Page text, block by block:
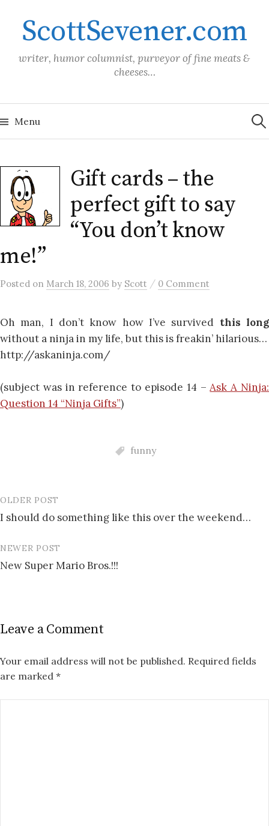
contentScottSevener.com
writer, humor columnist, purveyor of fine meats &
cheeses…
Menu for:
Gift cards – the
perfect gift to say
“You don’t know
me!”
Posted on March 18, 2006 by Scott / 0 Comment
Oh man, I don’t know how I’ve survived this long
without a ninja in my life, but this is freakin’ hilarious…
http://askaninja.com/
(subject was in reference to episode 14 –Ask A Ninja:
Question 14 “Ninja Gifts”)
funny
Post
navigation
OLDER POST
I should do something like this over the weekend…
NEWER POST
New Super Mario Bros.!!!
Leave a Comment
Your email address will not be published. Required fields
are marked *